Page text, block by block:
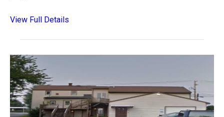
View Full Details